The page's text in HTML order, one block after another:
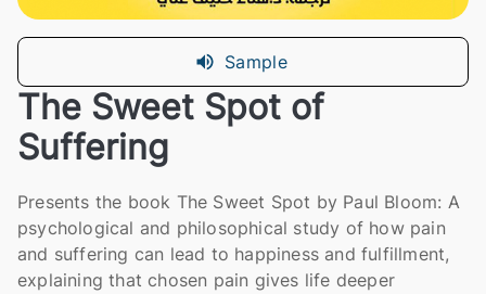
Sample
The Sweet Spot of
Suffering
Presents the book The Sweet Spot by Paul Bloom: A
psychological and philosophical study of how pain
and suffering can lead to happiness and fulfillment,
explaining that chosen pain gives life deeper